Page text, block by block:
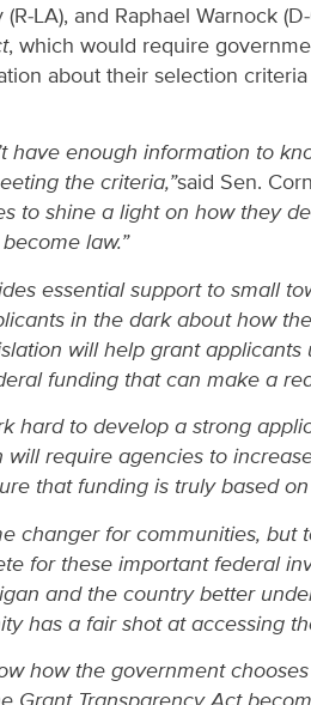
LA), and Raphael Warnock
, which would require
about their selection
have enough information to
the criteria,”said Sen.
to shine a light on how they
law.”
essential support to small
in the dark about how
will help grant
funding that can make a
hard to develop a strong
will require agencies to
that funding is truly based
changer for communities,
for these important federal
and the country better
has a fair shot at accessing
how the government